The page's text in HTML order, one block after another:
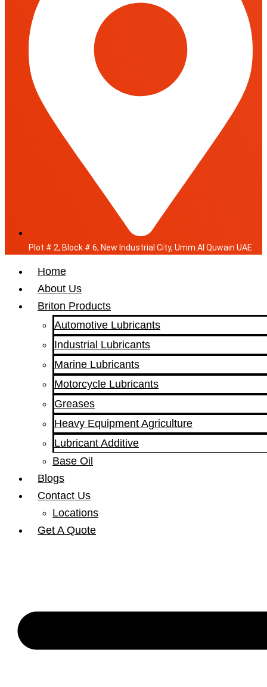
Plot # 2, Block # 6, New Industrial City, Umm Al Quwain UAE
Home
About Us
Briton Products
Automotive Lubricants
Industrial Lubricants
Marine Lubricants
Motorcycle Lubricants
Greases
Heavy Equipment Agriculture
Lubricant Additive
Base Oil
Blogs
Contact Us
Locations
Get A Quote